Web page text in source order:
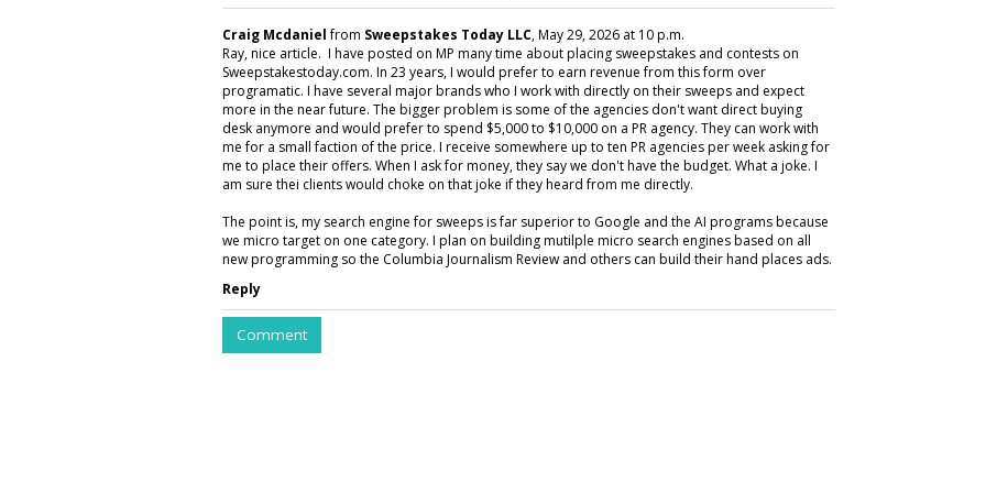
Craig Mcdanielfrom Sweepstakes Today LLC, May 29, 2026 at 10 p.m.
Ray, nice article. I have posted on MP many time about placing sweepstakes and contests on
Sweepstakestoday.com. In 23 years, I would prefer to earn revenue from this form over
programatic. I have several major brands who I work with directly on their sweeps and expect
more in the near future. The bigger problem is some of the agencies don't want direct buying
desk anymore and would prefer to spend $5,000 to $10,000 on a PR agency. They can work with
me for a small faction of the price. I receive somewhere up to ten PR agencies per week asking for
me to place their offers. When I ask for money, they say we don't have the budget. What a joke. I
am sure thei clients would choke on that joke if they heard from me directly.
The point is, my search engine for sweeps is far superior to Google and the AI programs because
we micro target on one category. I plan on building mutilple micro search engines based on all
new programming so the Columbia Journalism Review and others can build their hand places ads.
Reply
Comment